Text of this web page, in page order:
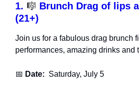
1. 🎼 Brunch Drag of lips
(21+)
Join us for a fabulous drag brunch
performances, amazing drinks and
📅 Date: Saturday, July 5